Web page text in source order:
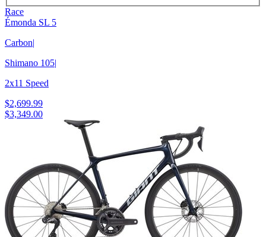
Race
Émonda SL 5
Carbon|
Shimano 105|
2x11 Speed
$2,699.99
$3,349.00